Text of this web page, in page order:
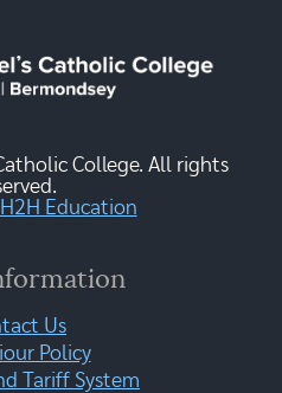
College. All rights
H2H Education
Us
Policy
Tariff System